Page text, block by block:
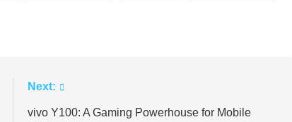
Next:
vivo Y100: A Gaming Powerhouse for Mobile